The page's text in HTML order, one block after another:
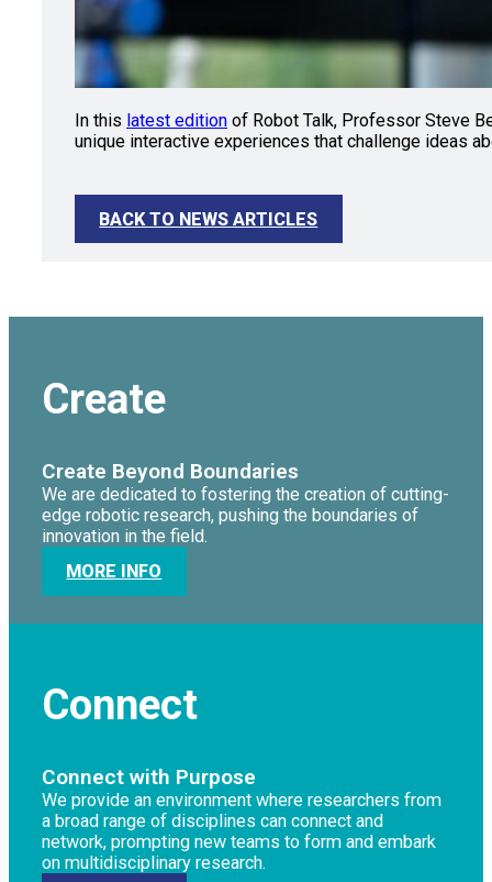
In this latest edition of Robot Talk, Professor Steve
unique interactive experiences that challenge ideas
BACK TO NEWS ARTICLES
Create
Create Beyond Boundaries
We are dedicated to fostering the creation of cutting-
edge robotic research, pushing the boundaries of
innovation in the field.
MORE INFO
Connect
Connect with Purpose
We provide an environment where researchers from
a broad range of disciplines can connect and
network, prompting new teams to form and embark
on multidisciplinary research.